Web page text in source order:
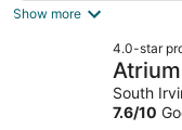
Show more
4.0-star
South
7.6/10